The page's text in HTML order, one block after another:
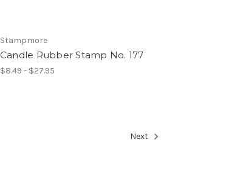
Stampmore
Candle Rubber Stamp No. 177
$8.49 - $27.95
Next